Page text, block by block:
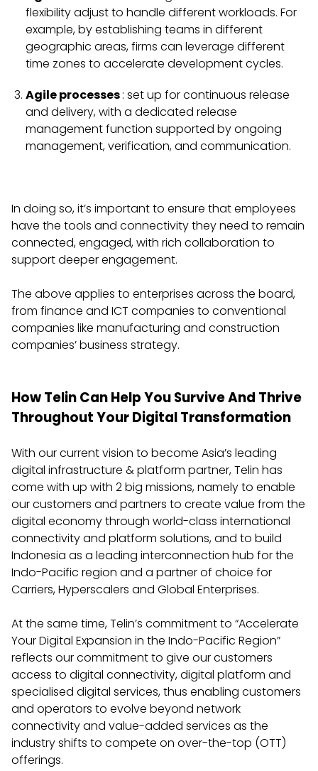
flexibility adjust to handle different workloads. For
example, by establishing teams in different
geographic areas, firms can leverage different
time zones to accelerate development cycles.
Agile processes: set up for continuous release
and delivery, with a dedicated release
management function supported by ongoing
management, verification, and communication.
In doing so, it’s important to ensure that employees
have the tools and connectivity they need to remain
connected, engaged, with rich collaboration to
support deeper engagement.
The above applies to enterprises across the board,
from finance and ICT companies to conventional
companies like manufacturing and construction
companies’ business strategy.
How Telin Can Help You Survive And Thrive
Throughout Your Digital Transformation
With our current vision to become Asia’s leading
digital infrastructure & platform partner, Telin has
come with up with 2 big missions, namely to enable
our customers and partners to create value from the
digital economy through world-class international
connectivity and platform solutions, and to build
Indonesia as a leading interconnection hub for the
Indo-Pacific region and a partner of choice for
Carriers, Hyperscalers and Global Enterprises.
At the same time, Telin’s commitment to “Accelerate
Your Digital Expansion in the Indo-Pacific Region”
reflects our commitment to give our customers
access to digital connectivity, digital platform and
specialised digital services, thus enabling customers
and operators to evolve beyond network
connectivity and value-added services as the
industry shifts to compete on over-the-top (OTT)
offerings.